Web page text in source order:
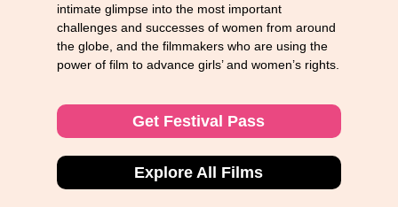
intimate glimpse into the most important
challenges and successes of women from around
the globe, and the filmmakers who are using the
power of film to advance girls’ and women’s rights.
Get Festival Pass
Explore All Films